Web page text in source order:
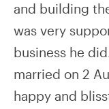
and building
was very
business he
married on 2
happy and